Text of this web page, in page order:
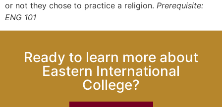
or not they chose to practice a religion. Prerequisite:
ENG 101
Ready to learn more about
Eastern International
College?